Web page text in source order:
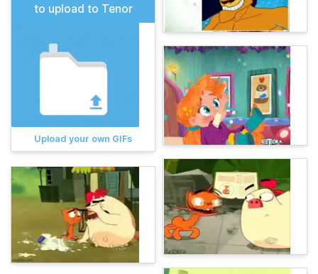
to upload to Tenor
Upload your own GIFs